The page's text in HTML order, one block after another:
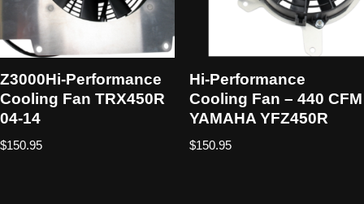
Z3000Hi-Performance
Cooling Fan TRX450R
04-14
$150.95
Hi-Performance
Cooling Fan – 440 CFM
YAMAHA YFZ450R
$150.95